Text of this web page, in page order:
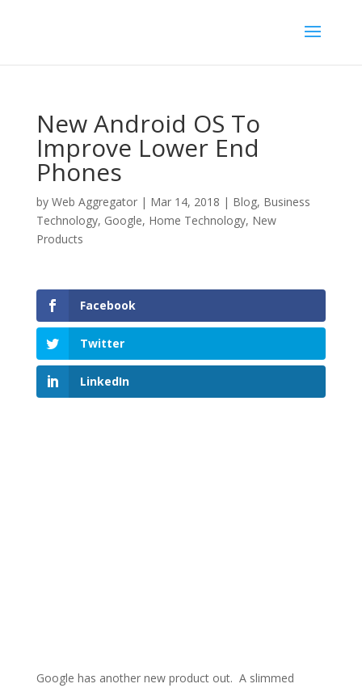
New Android OS To
Improve Lower End
Phones
by Web Aggregator| Mar 14, 2018 | Blog, Business
Technology, Google, Home Technology, New
Products
Facebook
Twitter
LinkedIn
Google has another new product out. A slimmed